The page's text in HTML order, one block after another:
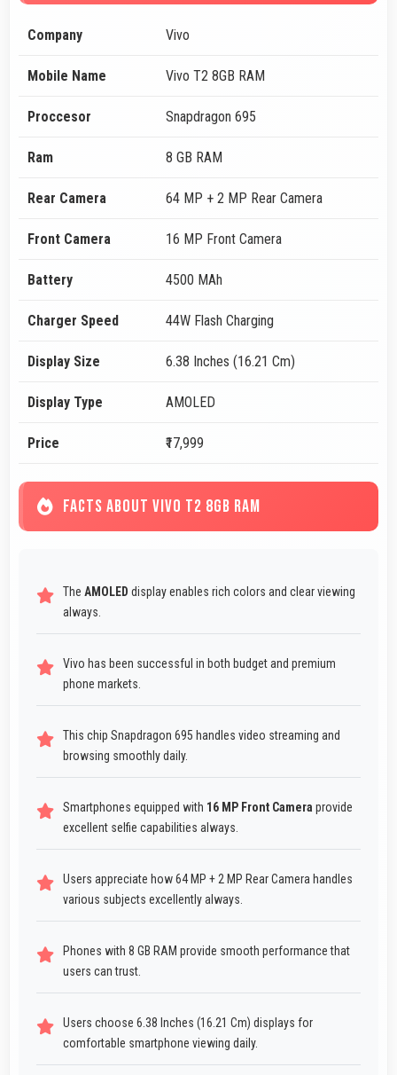
Company Vivo
Mobile Name Vivo T2 8GB RAM
Proccesor Snapdragon 695
Ram 8 GB RAM
Rear Camera 64 MP + 2 MP Rear Camera
Front Camera 16 MP Front Camera
Battery 4500 MAh
Charger Speed 44W Flash Charging
Display Size 6.38 Inches (16.21 Cm)
Display Type AMOLED
Price ₹17,999
FACTS ABOUT VIVO T2 8GB RAM
The AMOLED display enables rich colors and clear viewing
always.
Vivo has been successful in both budget and premium
phone markets.
This chip Snapdragon 695 handles video streaming and
browsing smoothly daily.
Smartphones equipped with 16 MP Front Camera provide
excellent selfie capabilities always.
Users appreciate how 64 MP + 2 MP Rear Camera handles
various subjects excellently always.
Phones with 8 GB RAM provide smooth performance that
users can trust.
Users choose 6.38 Inches (16.21 Cm) displays for
comfortable smartphone viewing daily.